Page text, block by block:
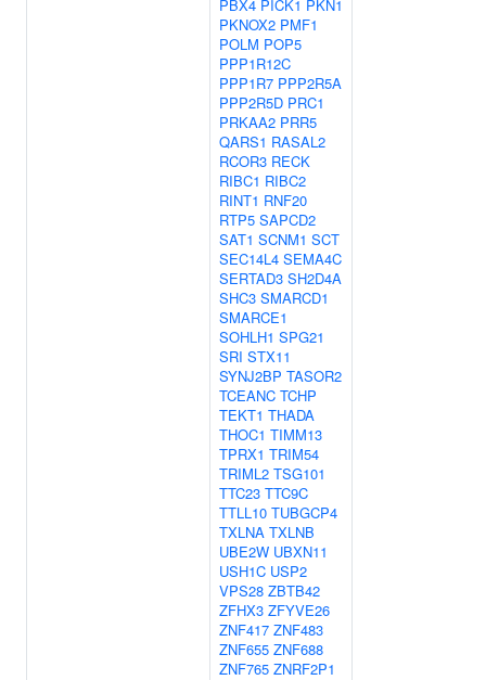
PBX4 PICK1 PKN1
PKNOX2 PMF1
POLM POP5
PPP1R12C
PPP1R7 PPP2R5A
PPP2R5D PRC1
PRKAA2 PRR5
QARS1 RASAL2
RCOR3 RECK
RIBC1 RIBC2
RINT1 RNF20
RTP5 SAPCD2
SAT1 SCNM1 SCT
SEC14L4 SEMA4C
SERTAD3 SH2D4A
SHC3 SMARCD1
SMARCE1
SOHLH1 SPG21
SRI STX11
SYNJ2BP TASOR2
TCEANC TCHP
TEKT1 THADA
THOC1 TIMM13
TPRX1 TRIM54
TRIML2 TSG101
TTC23 TTC9C
TTLL10 TUBGCP4
TXLNA TXLNB
UBE2W UBXN11
USH1C USP2
VPS28 ZBTB42
ZFHX3 ZFYVE26
ZNF417 ZNF483
ZNF655 ZNF688
ZNF765 ZNRF2P1